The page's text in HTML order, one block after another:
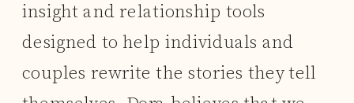
insight and relationship tools
designed to help individuals and
couples rewrite the stories they tell